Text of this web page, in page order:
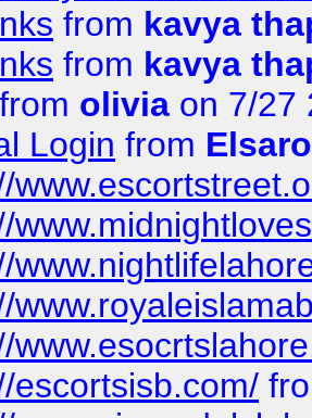
from kavya
from kavya
from olivia on 7/27
Login from
escortsisb.com/